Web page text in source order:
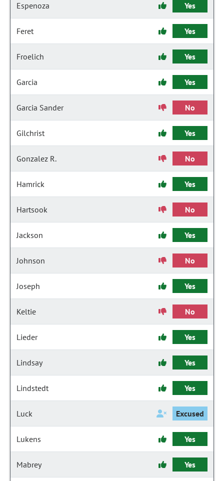
Espenoza Yes
Feret Yes
Froelich Yes
Garcia Yes
Garcia Sander No
Gilchrist Yes
Gonzalez R. No
Hamrick Yes
Hartsook No
Jackson Yes
Johnson No
Joseph Yes
Keltie No
Lieder Yes
Lindsay Yes
Lindstedt Yes
Luck Excused
Lukens Yes
Mabrey Yes